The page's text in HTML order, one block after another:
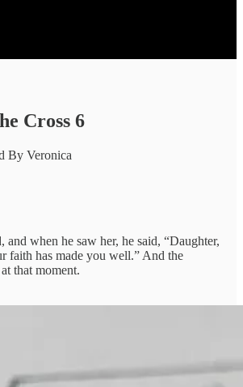
Cross 6
By Veronica
and when he saw her, he said, “Daughter,
faith has made you well.” And the
that moment.